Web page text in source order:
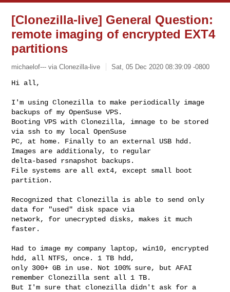
[Clonezilla-live] General Question:
remote imaging of encrypted EXT4
partitions
michaelof--- via Clonezilla-live Sat, 05 Dec 2020 08:39:09 -0800
I'm using Clonezilla to make periodically image
backups of my OpenSuse VPS.
Booting VPS with Clonezilla, imnage to be stored
via ssh to my local OpenSuse
PC, at home. Finally to an external USB hdd.
Images are additionaly, to regular
delta-based rsnapshot backups.
File systems are all ext4, except small boot
partition.
Recognized that Clonezilla is able to send only
data for "used" disk space via
network, for unecrypted disks, makes it much
faster.
Had to image my company laptop, win10, encrypted
hdd, all NTFS, once. 1 TB hdd,
only 300+ GB in use. Not 100% sure, but AFAI
remember Clonezilla sent all 1 TB.
But I'm sure that clonezilla didn't ask for a